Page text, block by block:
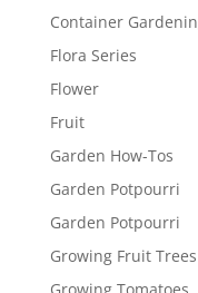
Container
Flora Series
Flower
Fruit
Garden How-Tos
Garden Potpourri
Garden Potpourri
Growing Fruit Trees
Growing Tomatoes